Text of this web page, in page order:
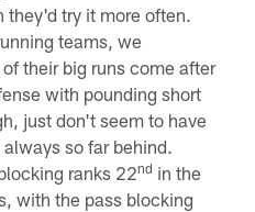
they'd try it more often.
teams, we
their big runs come after
with pounding short
just don't seem to have
so far behind.
ranks 22nd in the
with the pass blocking